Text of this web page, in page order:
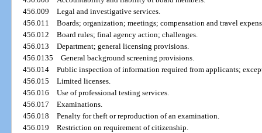
456.009Legal and investigative services.
456.011Boards; organization; meetings; compensation and travel
456.012Board rules; final agency action; challenges.
456.013Department; general licensing provisions.
456.0135General background screening provisions.
456.014Public inspection of information required from applicants;
456.015Limited licenses.
456.016Use of professional testing services.
456.017Examinations.
456.018Penalty for theft or reproduction of an examination.
456.019Restriction on requirement of citizenship.